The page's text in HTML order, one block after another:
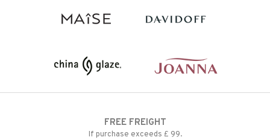
FREE FREIGHT
If purchase exceeds £ 99.